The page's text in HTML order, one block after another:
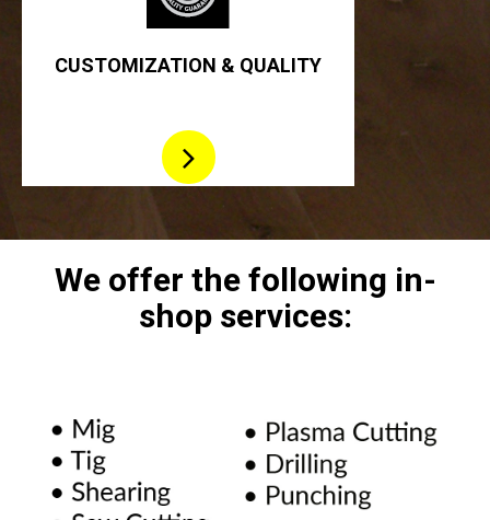
CUSTOMIZATION & QUALITY
We offer the following in-
shop services: